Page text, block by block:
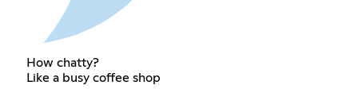
How chatty?
Like a busy coffee shop